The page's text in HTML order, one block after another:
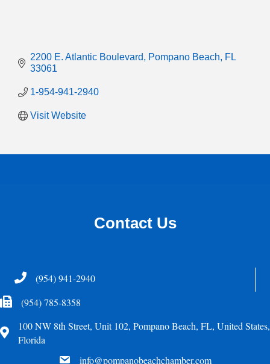
2200 E. Atlantic Boulevard Pompano Beach
FL
33061
1-954-941-2940
Visit Website
Contact Us
Telephone(954) 941-2940
Fax Icon(954) 785-8358
Address
100 NW 8th Street, Unit 102, Pompano Beach, FL, United States,
Florida
email info@pompanobeachchamber.com